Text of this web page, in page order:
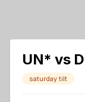
UN* vs
saturday tilt